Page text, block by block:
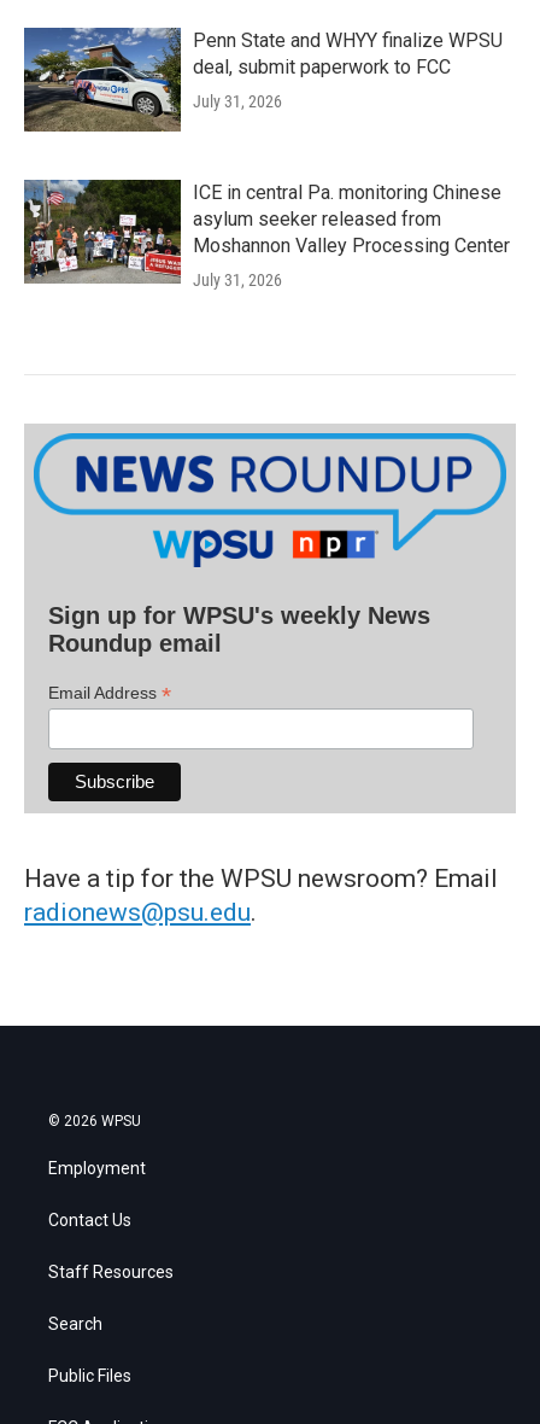
Penn State and WHYY finalize WPSU
deal, submit paperwork to FCC
July 31, 2026
ICE in central Pa. monitoring Chinese
asylum seeker released from
Moshannon Valley Processing Center
July 31, 2026
Sign up for WPSU's weekly News
Roundup email
Email Address *
Have a tip for the WPSU newsroom? Email
radionews@psu.edu.
© 2026 WPSU
Employment
Contact Us
Staff Resources
Search
Public Files